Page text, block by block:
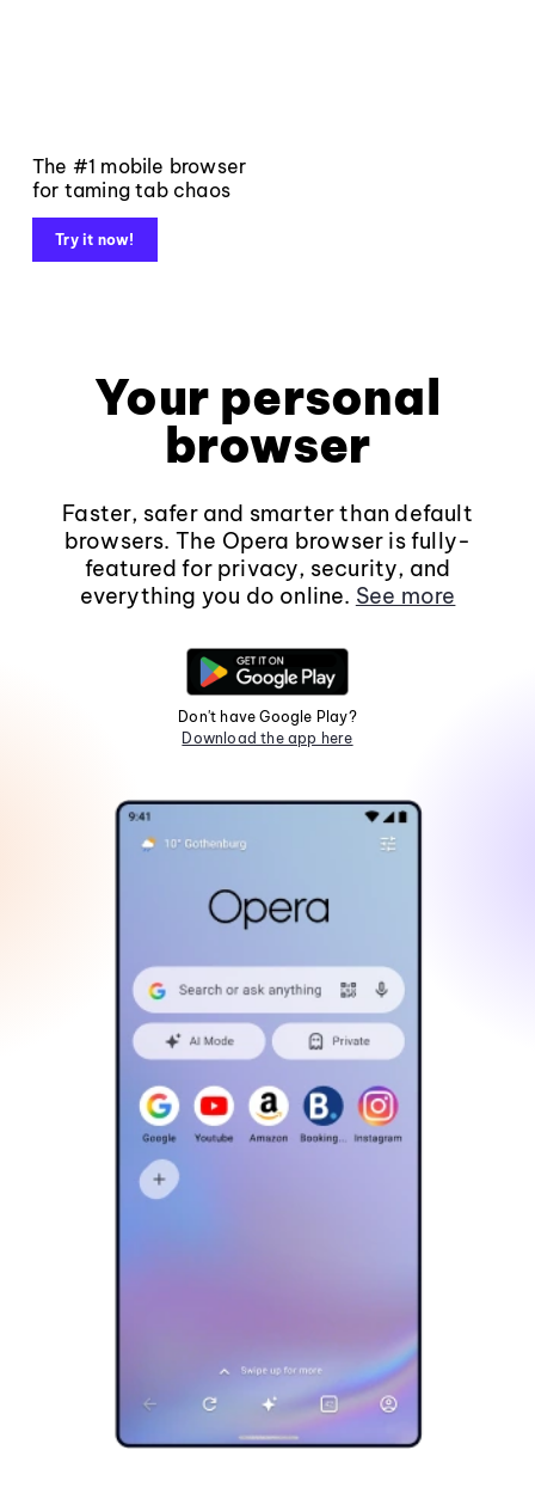
The #1 mobile browser
for taming tab chaos
Try it now!
Your personal
browser
Faster, safer and smarter than default
browsers. The Opera browser is fully-
featured for privacy, security, and
everything you do online. See more
Don't have Google Play?
Download the app here